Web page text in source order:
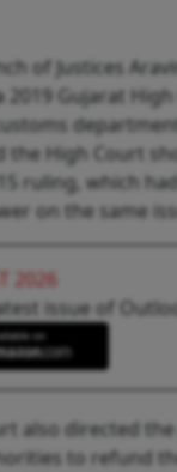
of Justices
2019 Gujarat
the High Court
ruling, which
on the same
2026
issue of
also directed
to refund